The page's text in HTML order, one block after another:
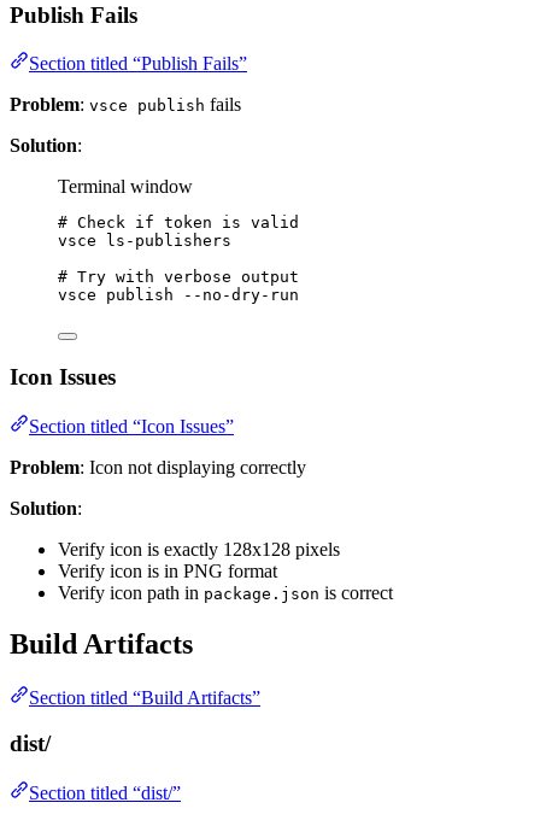
Publish Fails
Section titled “Publish Fails”
Problem: vsce publish fails
Solution:
Terminal window
# Check if token is valid
vsce
ls-publishers
# Try with verbose output
vsce
publish --no-dry-run
Icon Issues
Section titled “Icon Issues”
Problem: Icon not displaying correctly
Solution:
Verify icon is exactly 128x128 pixels
Verify icon is in PNG format
Verify icon path in package.json is correct
Build Artifacts
Section titled “Build Artifacts”
dist/
Section titled “dist/”